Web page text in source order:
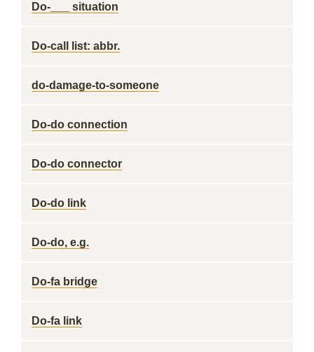
Do-___ situation
Do-call list: abbr.
do-damage-to-someone
Do-do connection
Do-do connector
Do-do link
Do-do, e.g.
Do-fa bridge
Do-fa link